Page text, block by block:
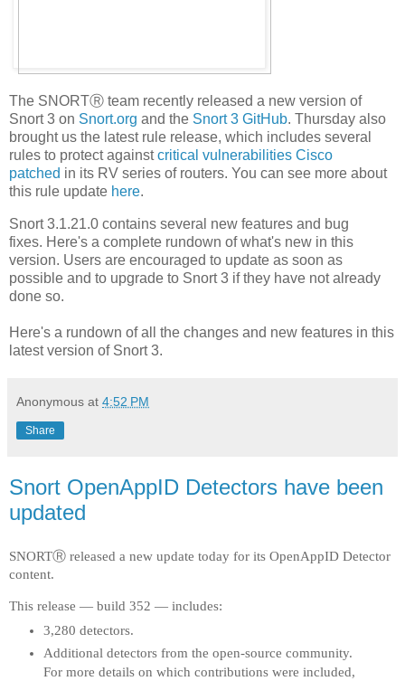
The SNORTⓇ team recently released a new version of
Snort 3 on Snort.org and the Snort 3 GitHub. Thursday also
brought us the latest rule release, which includes several
rules to protect againstcritical vulnerabilities Cisco
patched in its RV series of routers. You can see more about
this rule update here.
Snort 3.1.21.0 contains several new features and bug
fixes. Here's a complete rundown of what's new in this
version. Users are encouraged to update as soon as
possible and to upgrade to Snort 3 if they have not already
done so.
Here's a rundown of all the changes and new features in this
latest version of Snort 3.
Anonymous at 4:52 PM
Share
Snort OpenAppID Detectors have been
updated
SNORTⓇ released a new update today for its OpenAppID Detector
content.
This release — build 352 — includes:
3,280 detectors.
Additional detectors from the open-source community.
For more details on which contributions were included,